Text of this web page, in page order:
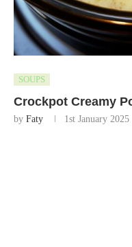
SOUPS
Crockpot Creamy
by Faty 1st January 2025